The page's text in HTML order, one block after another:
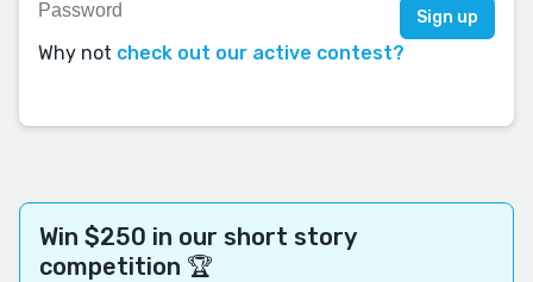
Why not check out our active contest?
Win $250 in our short story
competition 🏆